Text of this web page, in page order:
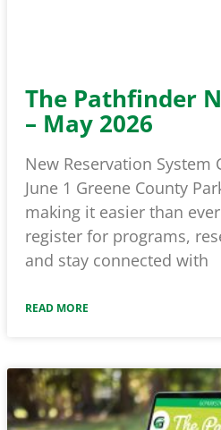
The Pathfinder
– May 2026
New Reservation System
June 1 Greene County
making it easier than
register for programs,
and stay connected with
READ MORE